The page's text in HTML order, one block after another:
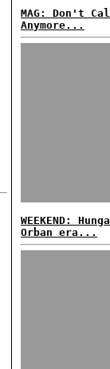
MAG: Don't
Anymore...
WEEKEND:
Orban era...